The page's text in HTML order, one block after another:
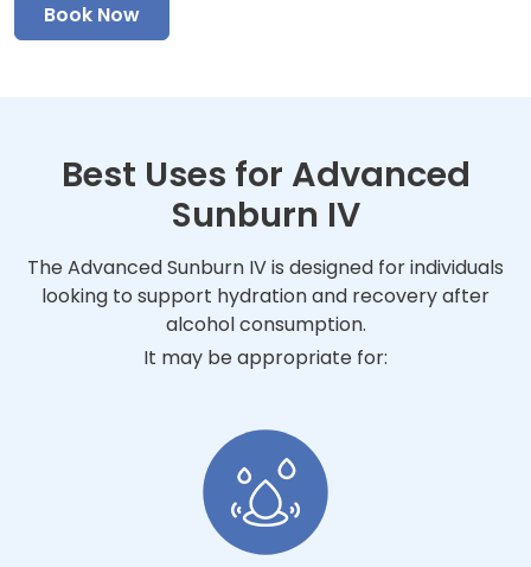
Book Now
Best Uses for Advanced
Sunburn IV
The Advanced Sunburn IV is designed for individuals
looking to support hydration and recovery after
alcohol consumption.
It may be appropriate for: